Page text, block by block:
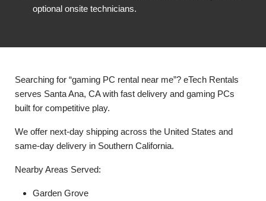
optional onsite technicians.
Searching for “gaming PC rental near me”? eTech Rentals
serves Santa Ana, CA with fast delivery and gaming PCs
built for competitive play.
We offer next-day shipping across the United States and
same-day delivery in Southern California.
Nearby Areas Served:
Garden Grove